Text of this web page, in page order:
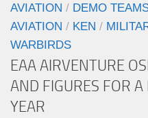
AVIATION / DEMO
AVIATION / KEN /
WARBIRDS
EAA AIRVENTURE
AND FIGURES FOR
YEAR